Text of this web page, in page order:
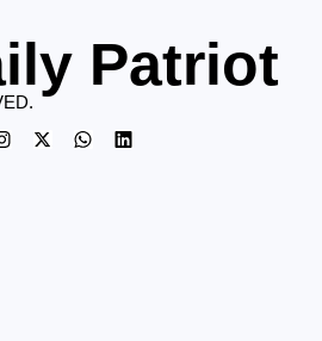
Patriot